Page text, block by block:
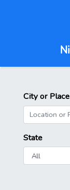
City or Place
State